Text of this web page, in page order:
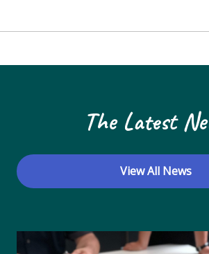
The Latest
View All News